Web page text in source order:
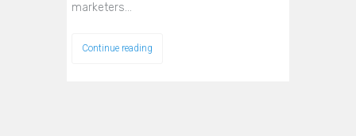
marketers…
Continue reading